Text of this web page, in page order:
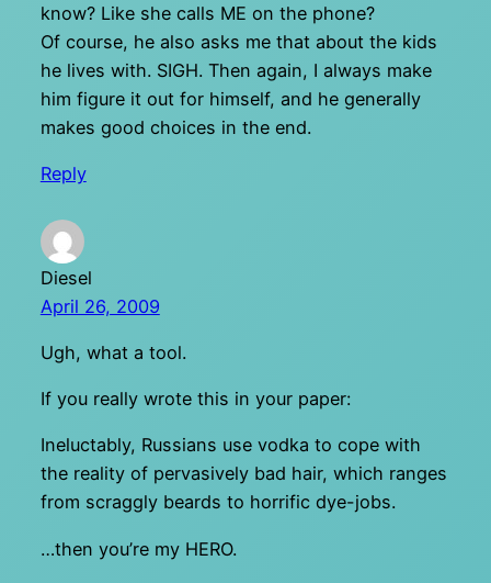
know? Like she calls ME on the phone?
Of course, he also asks me that about the kids
he lives with. SIGH. Then again, I always make
him figure it out for himself, and he generally
makes good choices in the end.
Reply
Diesel
April 26, 2009
Ugh, what a tool.
If you really wrote this in your paper:
Ineluctably, Russians use vodka to cope with
the reality of pervasively bad hair, which ranges
from scraggly beards to horrific dye-jobs.
…then you’re my HERO.